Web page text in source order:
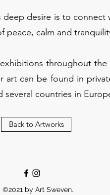
deep desire is to
peace, calm and
throughout
can be found in
countries in
Back to Artworks
©2021 by Art Sweven.